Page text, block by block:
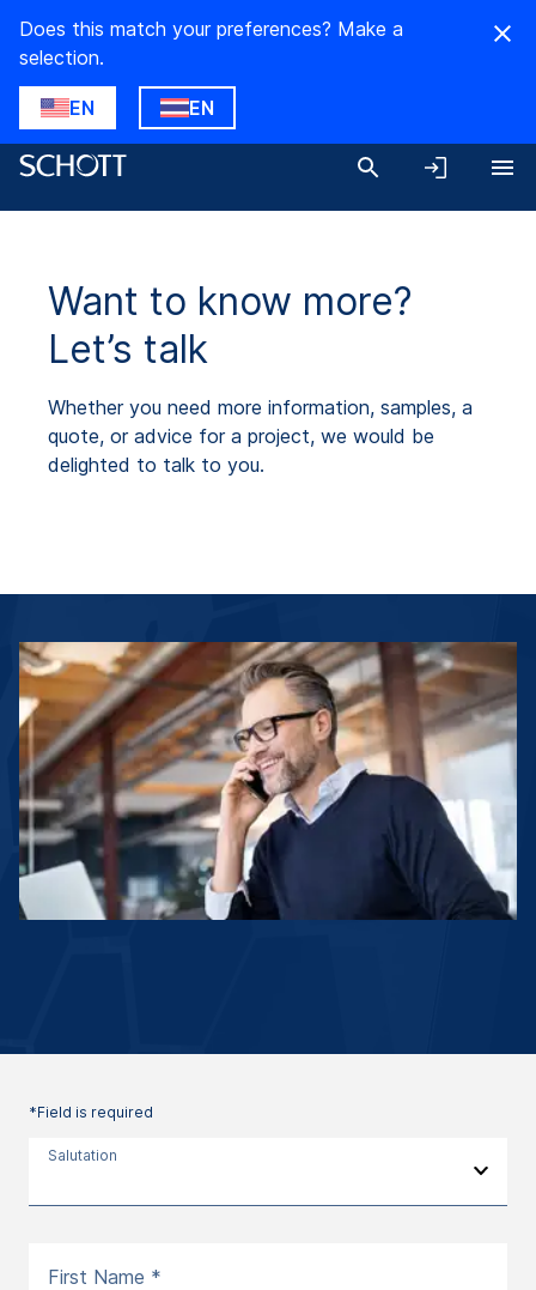
Does this match your preferences? Make a
selection.
EN EN
Want to know more?
Let’s talk
Whether you need more information, samples, a
quote, or advice for a project, we would be
delighted to talk to you.
*Field is required
Salutation
First Name *